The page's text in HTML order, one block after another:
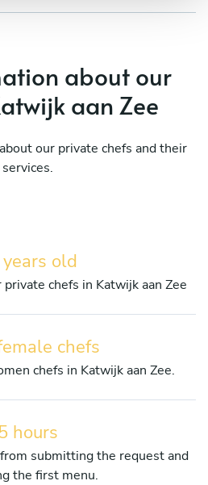
about our
aan Zee
our private chefs and their
services.
old
chefs in Katwijk aan Zee
chefs
chefs in Katwijk aan Zee.
5 hours
submitting the request and
the first menu.